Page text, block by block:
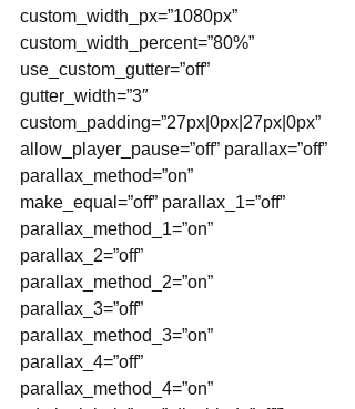
custom_width_px=”1080px”
custom_width_percent=”80%”
use_custom_gutter=”off”
gutter_width=”3″
custom_padding=”27px|0px|27px|0px”
allow_player_pause=”off” parallax=”off”
parallax_method=”on”
make_equal=”off” parallax_1=”off”
parallax_method_1=”on”
parallax_2=”off”
parallax_method_2=”on”
parallax_3=”off”
parallax_method_3=”on”
parallax_4=”off”
parallax_method_4=”on”